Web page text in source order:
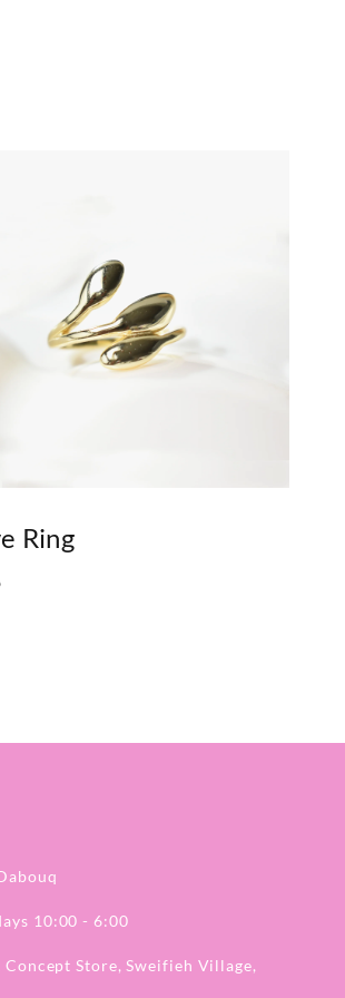
Ring
10:00 - 6:00
Store, Sweifieh Village,